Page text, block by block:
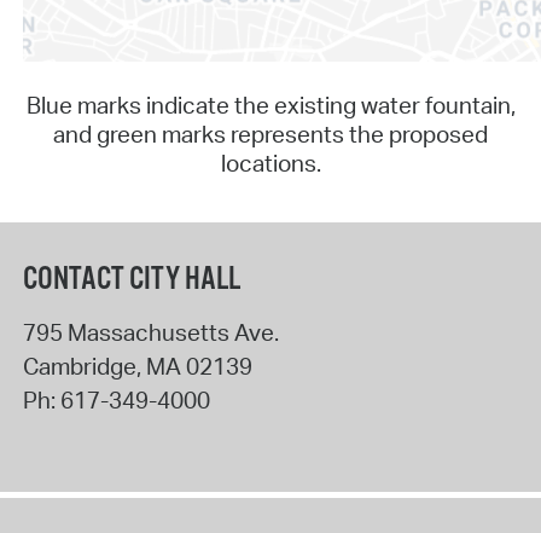
Blue marks indicate the existing water fountain,
and green marks represents the proposed
locations.
CONTACT CITY HALL
795 Massachusetts Ave.
Cambridge, MA02139
Ph: 617-349-4000